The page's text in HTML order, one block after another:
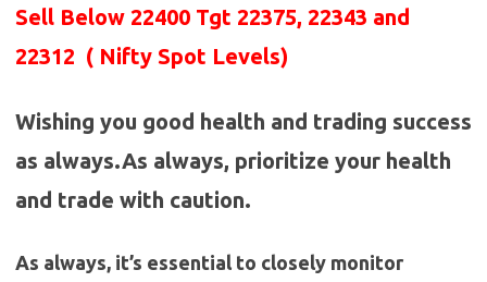
Sell Below 22400 Tgt 22375, 22343 and
22312 ( Nifty Spot Levels)
Wishing you good health and trading success
as always.As always, prioritize your health
and trade with caution.
As always, it’s essential to closely monitor